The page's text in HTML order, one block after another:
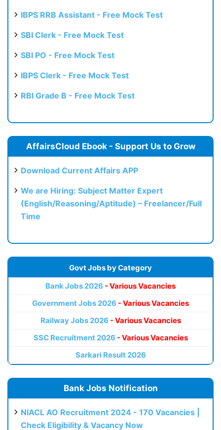
IBPS RRB Assistant - Free Mock Test
SBI Clerk - Free Mock Test
SBI PO - Free Mock Test
IBPS Clerk - Free Mock Test
RBI Grade B - Free Mock Test
AffairsCloud Ebook - Support Us to Grow
Download Current Affairs APP
We are Hiring: Subject Matter Expert
(English/Reasoning/Aptitude) – Freelancer/Full
Time
Govt Jobs by Category
Bank Jobs 2026 - Various Vacancies
Government Jobs 2026 - Various Vacancies
Railway Jobs 2026 - Various Vacancies
SSC Recruitment 2026 - Various Vacancies
Sarkari Result 2026
Bank Jobs Notification
NIACL AO Recruitment 2024 - 170 Vacancies |
Check Eligibility & Vacancy Now